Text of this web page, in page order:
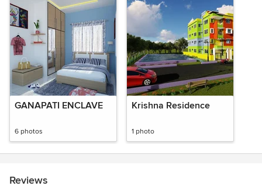
GANAPATI ENCLAVE
6 photos
Krishna Residence
1 photo
Reviews